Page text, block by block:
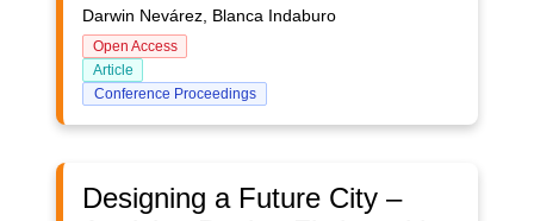
Darwin Nevárez, Blanca Indaburo
Open Access
Article
Conference Proceedings
Designing a Future City –